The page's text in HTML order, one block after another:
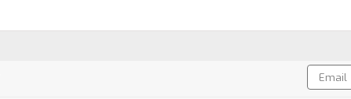
Email
Address